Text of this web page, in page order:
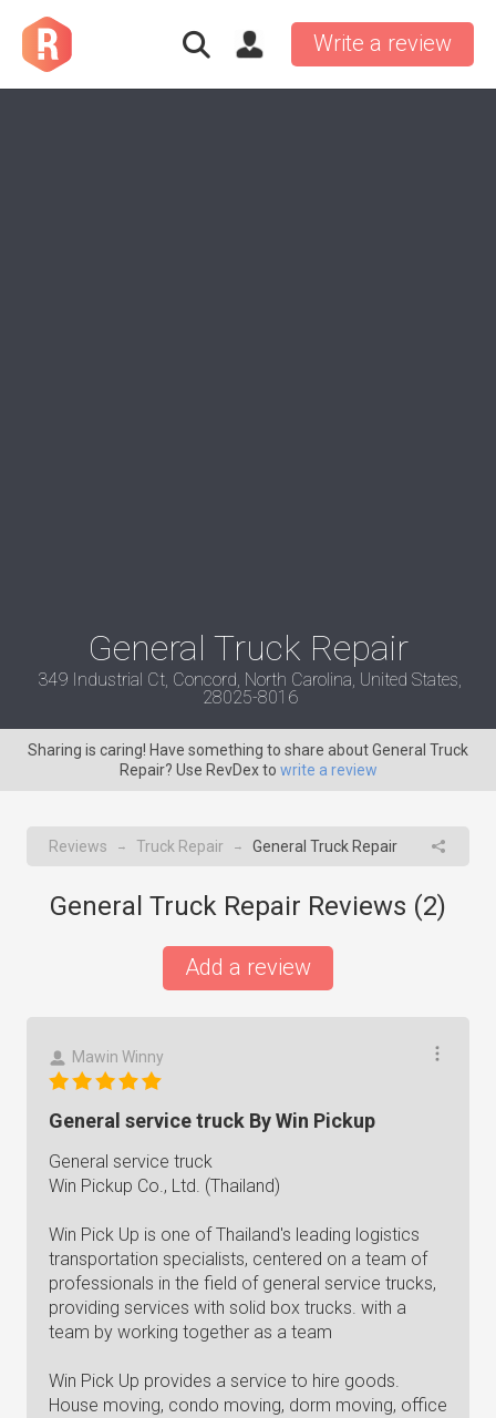
Write a review
General Truck Repair
349 Industrial Ct, Concord, North Carolina, United States,
28025-8016
Sharing is caring! Have something to share about General Truck
Repair? Use RevDex to write a review
Reviews → Truck Repair → General Truck Repair
General Truck Repair Reviews (2)
Add a review
Mawin Winny
General service truck By Win Pickup
General service truck
Win Pickup Co., Ltd. (Thailand)
Win Pick Up is one of Thailand's leading logistics
transportation specialists, centered on a team of
professionals in the field of general service trucks,
providing services with solid box trucks. with a
team by working together as a team
Win Pick Up provides a service to hire goods.
House moving, condo moving, dorm moving, office